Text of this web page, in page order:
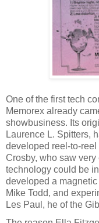
One of the first tech
Memorex already
showbusiness. Its
Laurence L. Spitters,
developed reel-to-
Crosby, who saw
technology could be
developed a
Mike Todd, and
Les Paul, he of the